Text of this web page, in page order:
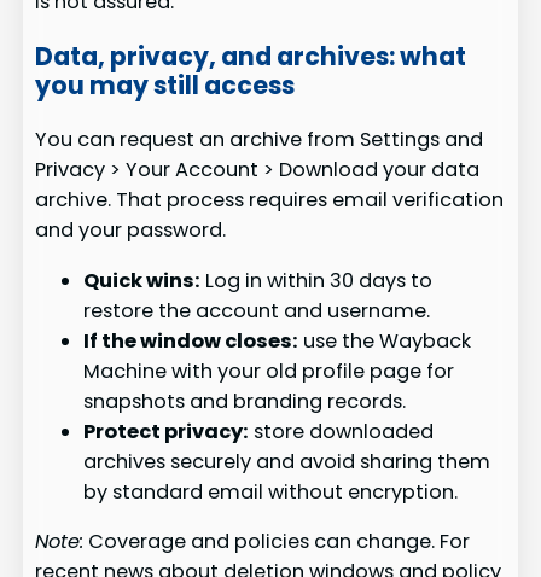
Data, privacy, and archives: what
you may still access
You can request an archive from Settings and
Privacy > Your Account > Download your data
archive. That process requires email verification
and your password.
Quick wins: Log in within 30 days to
restore the account and username.
If the window closes: use the Wayback
Machine with your old profile page for
snapshots and branding records.
Protect privacy: store downloaded
archives securely and avoid sharing them
by standard email without encryption.
Note: Coverage and policies can change. For